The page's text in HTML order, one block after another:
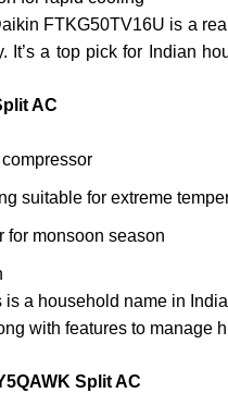
FTKG50TV16U is a
It’s a top pick for Indian
AC
suitable for extreme
for monsoon season
is a household name in
with features to manage
Split AC